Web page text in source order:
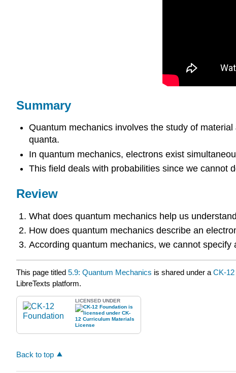
Summary
Quantum mechanics involves the study of
quanta.
In quantum mechanics, electrons exist
This field deals with probabilities since we cannot
Review
What does quantum mechanics help us
How does quantum mechanics describe an
According quantum mechanics, we cannot
This page titled 5.9: Quantum Mechanics is shared under a CK-12
LibreTexts platform.
LICENSED UNDER
Back to top